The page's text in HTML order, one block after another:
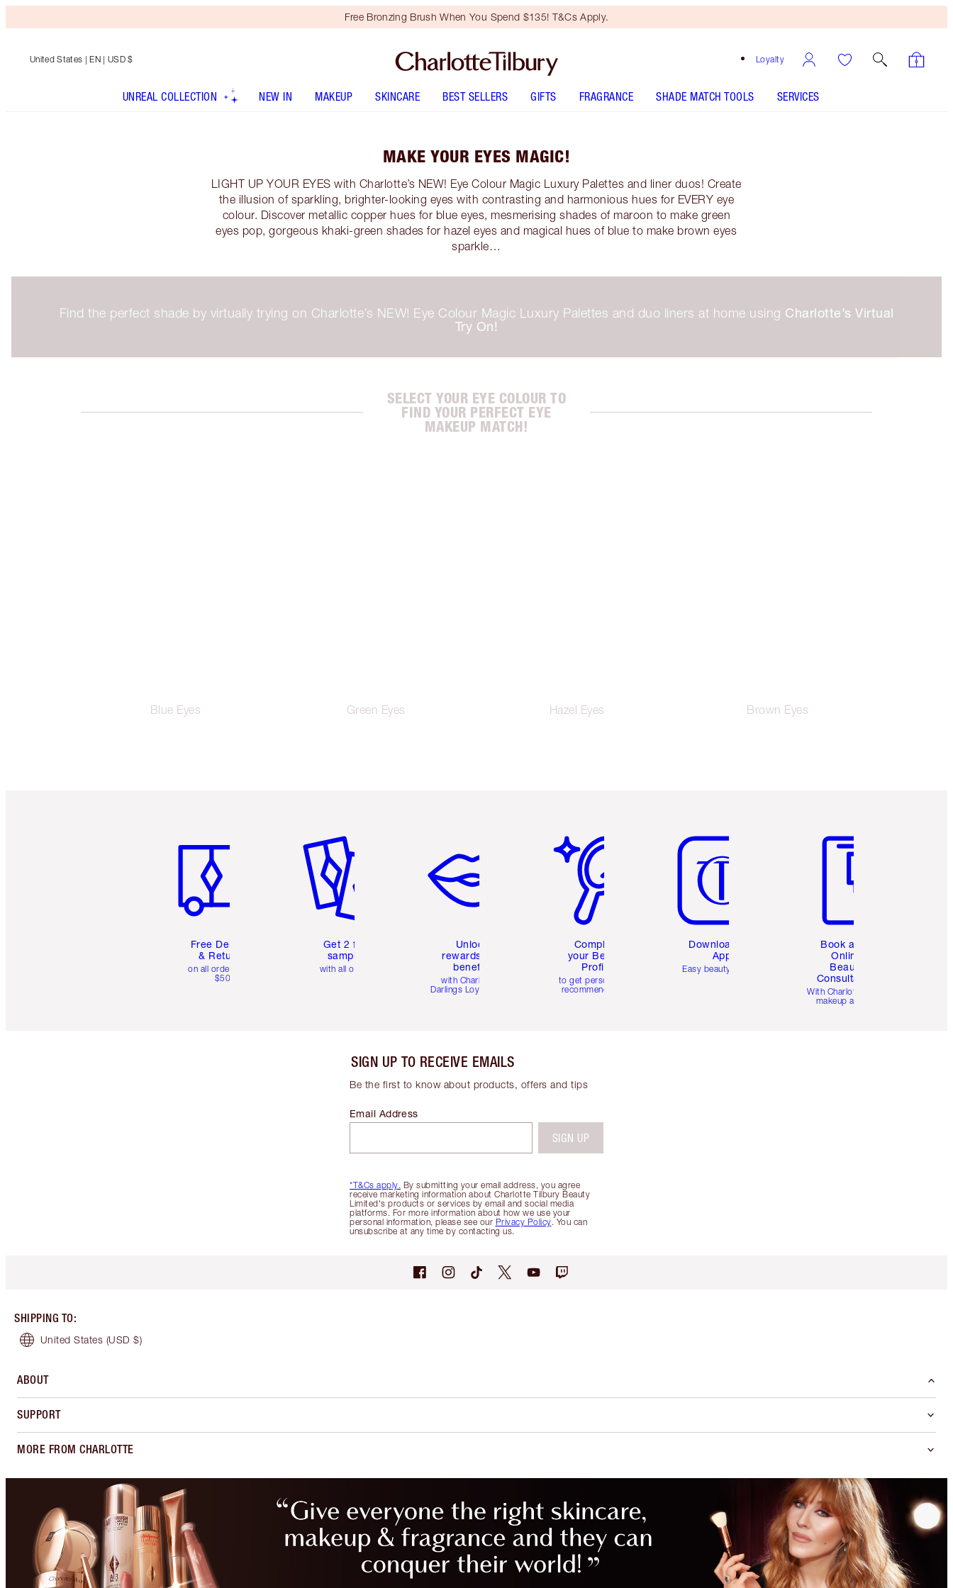
Free Bronzing Brush When You Spend $135! T&Cs Apply.
Loyalty
United States | EN | USD $
UNREAL COLLECTION NEW IN MAKEUP SKINCARE BEST SELLERS GIFTS FRAGRANCE SHADE MATCH TOOLS SERVICES
MAKE YOUR EYES MAGIC!
LIGHT UP YOUR EYES with Charlotte’s NEW! Eye Colour Magic Luxury Palettes and liner duos! Create
the illusion of sparkling, brighter-looking eyes with contrasting and harmonious hues for EVERY eye
colour. Discover metallic copper hues for blue eyes, mesmerising shades of maroon to make green
eyes pop, gorgeous khaki-green shades for hazel eyes and magical hues of blue to make brown eyes
sparkle…
Find the perfect shade by virtually trying on Charlotte’s NEW! Eye Colour Magic Luxury Palettes and duo liners at home using Charlotte’s Virtual
Try On!
SELECT YOUR EYE COLOUR TO
FIND YOUR PERFECT EYE
MAKEUP MATCH!
Blue Eyes Green Eyes Hazel Eyes Brown Eyes
Free Delivery
& Returns
on all orders over
$50
Get 2 free
samples
with all orders
Unlock
rewards and
benefits
with Charlotte's
Darlings Loyalty Club
Complete
your Beauty
Profile
to get personalised
recommendations
Download the
App
Easy beauty for you
Book a 1:1
Online
Beauty
Consultation
With Charlotte’s pro
makeup artists.
SIGN UP TO RECEIVE EMAILS
Be the first to know about products, offers and tips
*T&Cs apply. By submitting your email address, you agree
receive marketing information about Charlotte Tilbury Beauty
Limited's products or services by email and social media
platforms. For more information about how we use your
personal information, please see our Privacy Policy. You can
unsubscribe at any time by contacting us.
Email Address
SIGN UP
SHIPPING TO:
United States (USD $)
ABOUT
SUPPORT
MORE FROM CHARLOTTE